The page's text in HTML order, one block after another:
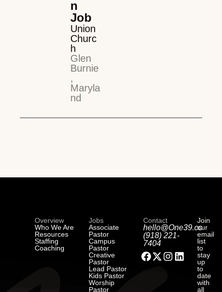
n
Job
Union
Churc
h
Glen
Burnie
,
Maryla
nd
Overview
Who We Are
Resources
Staffing
Coaching
Jobs
Associate
Pastor
Campus
Pastor
Creative
Pastor
Lead Pastor
Kids Pastor
Worship
Pastor
Contact
hello@One39.co
(918) 221-
7404
Join
our
email
list
to
stay
up
to
date
with
all